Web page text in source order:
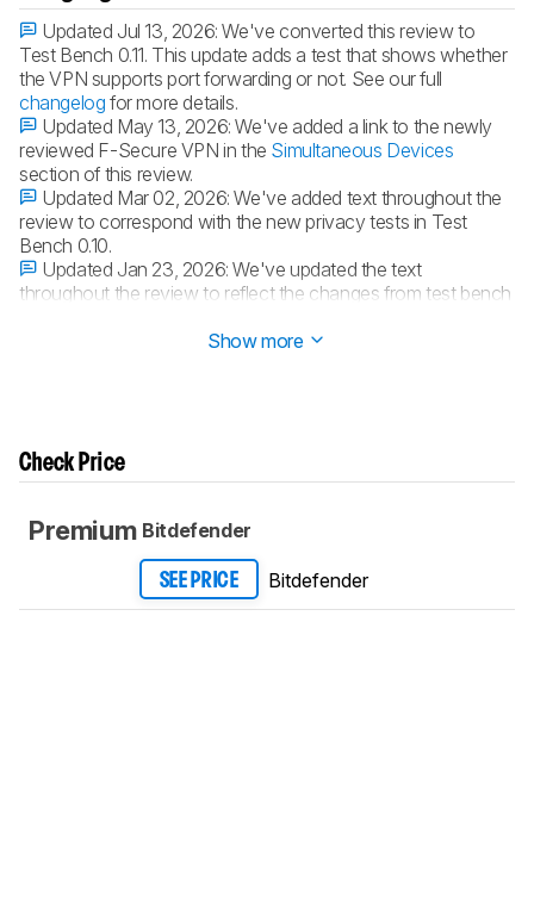
Updated Jul 13, 2026:We've converted this review to
Test Bench 0.11. This update adds a test that shows whether
the VPN supports port forwarding or not. See our full
changelog for more details.
Updated May 13, 2026:We've added a link to the newly
reviewed F-Secure VPN in the Simultaneous Devices
section of this review.
Updated Mar 02, 2026:We've added text throughout the
review to correspond with the new privacy tests in Test
Bench 0.10.
Updated Jan 23, 2026:We've updated the text
throughout the review to reflect the changes from test bench
Show more
Check Price
Premium Bitdefender
SEE PRICE Bitdefender